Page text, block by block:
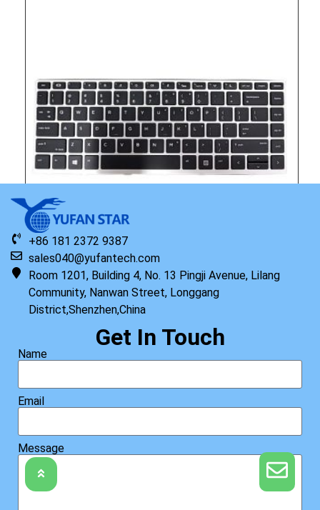
Original HP Keyboard with Top Cover STR HDD US
+86 181 2372 9387
sales040@yufantech.com
Room 1201, Building 4, No. 13 Pingji Avenue, Lilang
Community, Nanwan Street, Longgang
District,Shenzhen,China
Get In Touch
Name
Email
Message